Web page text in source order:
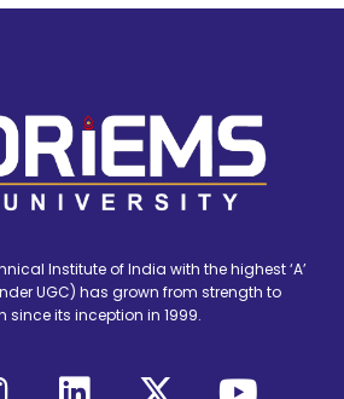
Institute of India with the highest ‘A’
UGC) has grown from strength to
since its inception in 1999.